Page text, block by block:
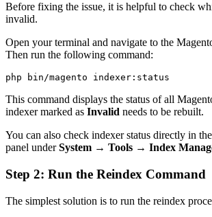
Before fixing the issue, it is helpful to check
invalid.
Open your terminal and navigate to the
Then run the following command:
This command displays the status of all
indexer marked as Invalid needs to be rebuilt.
You can also check indexer status directly in
panel underSystem → Tools → Index
Step 2: Run the Reindex Command
The simplest solution is to run the reindex